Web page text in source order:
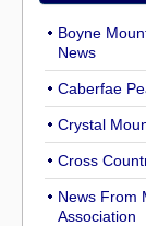
Boyne
News
Caberfae
Crystal
Cross
News From
Association